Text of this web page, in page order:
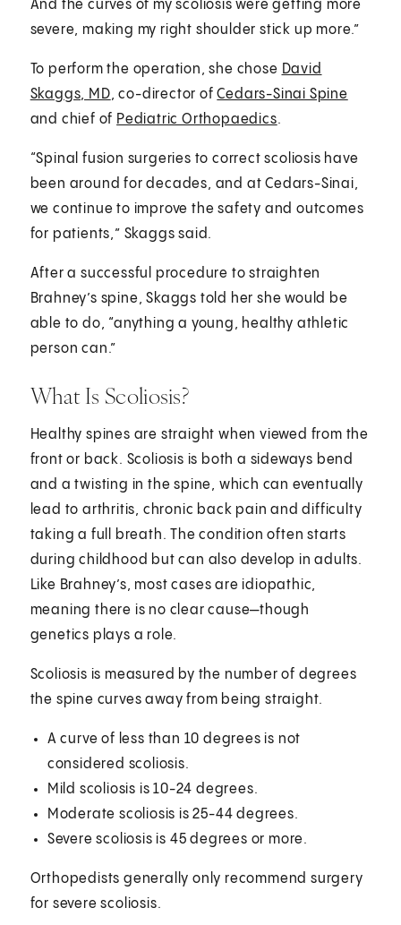
And the curves of my scoliosis were getting more
severe, making my right shoulder stick up more.”
To perform the operation, she chose David
Skaggs, MD, co-director ofCedars-Sinai Spine
and chief of Pediatric Orthopaedics.
“Spinal fusion surgeries to correct scoliosis have
been around for decades, and at Cedars-Sinai,
we continue to improve the safety and outcomes
for patients,” Skaggs said.
After a successful procedure to straighten
Brahney’s spine, Skaggs told her she would be
able to do, “anything a young, healthy athletic
person can.”
What Is Scoliosis?
Healthy spines are straight when viewed from the
front or back. Scoliosis is both a sideways bend
and a twisting in the spine, which can eventually
lead to arthritis, chronic back pain and difficulty
taking a full breath. The condition often starts
during childhood but can also develop in adults.
Like Brahney’s, most cases are idiopathic,
meaning there is no clear cause—though
genetics plays a role.
Scoliosis is measured by the number of degrees
the spine curves away from being straight.
A curve of less than 10 degrees is not
considered scoliosis.
Mild scoliosis is 10-24 degrees.
Moderate scoliosis is 25-44 degrees.
Severe scoliosis is 45 degrees or more.
Orthopedists generally only recommend surgery
for severe scoliosis.